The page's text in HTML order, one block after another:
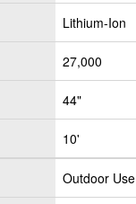
Lithium-Ion
27,000
44"
10'
Outdoor Use